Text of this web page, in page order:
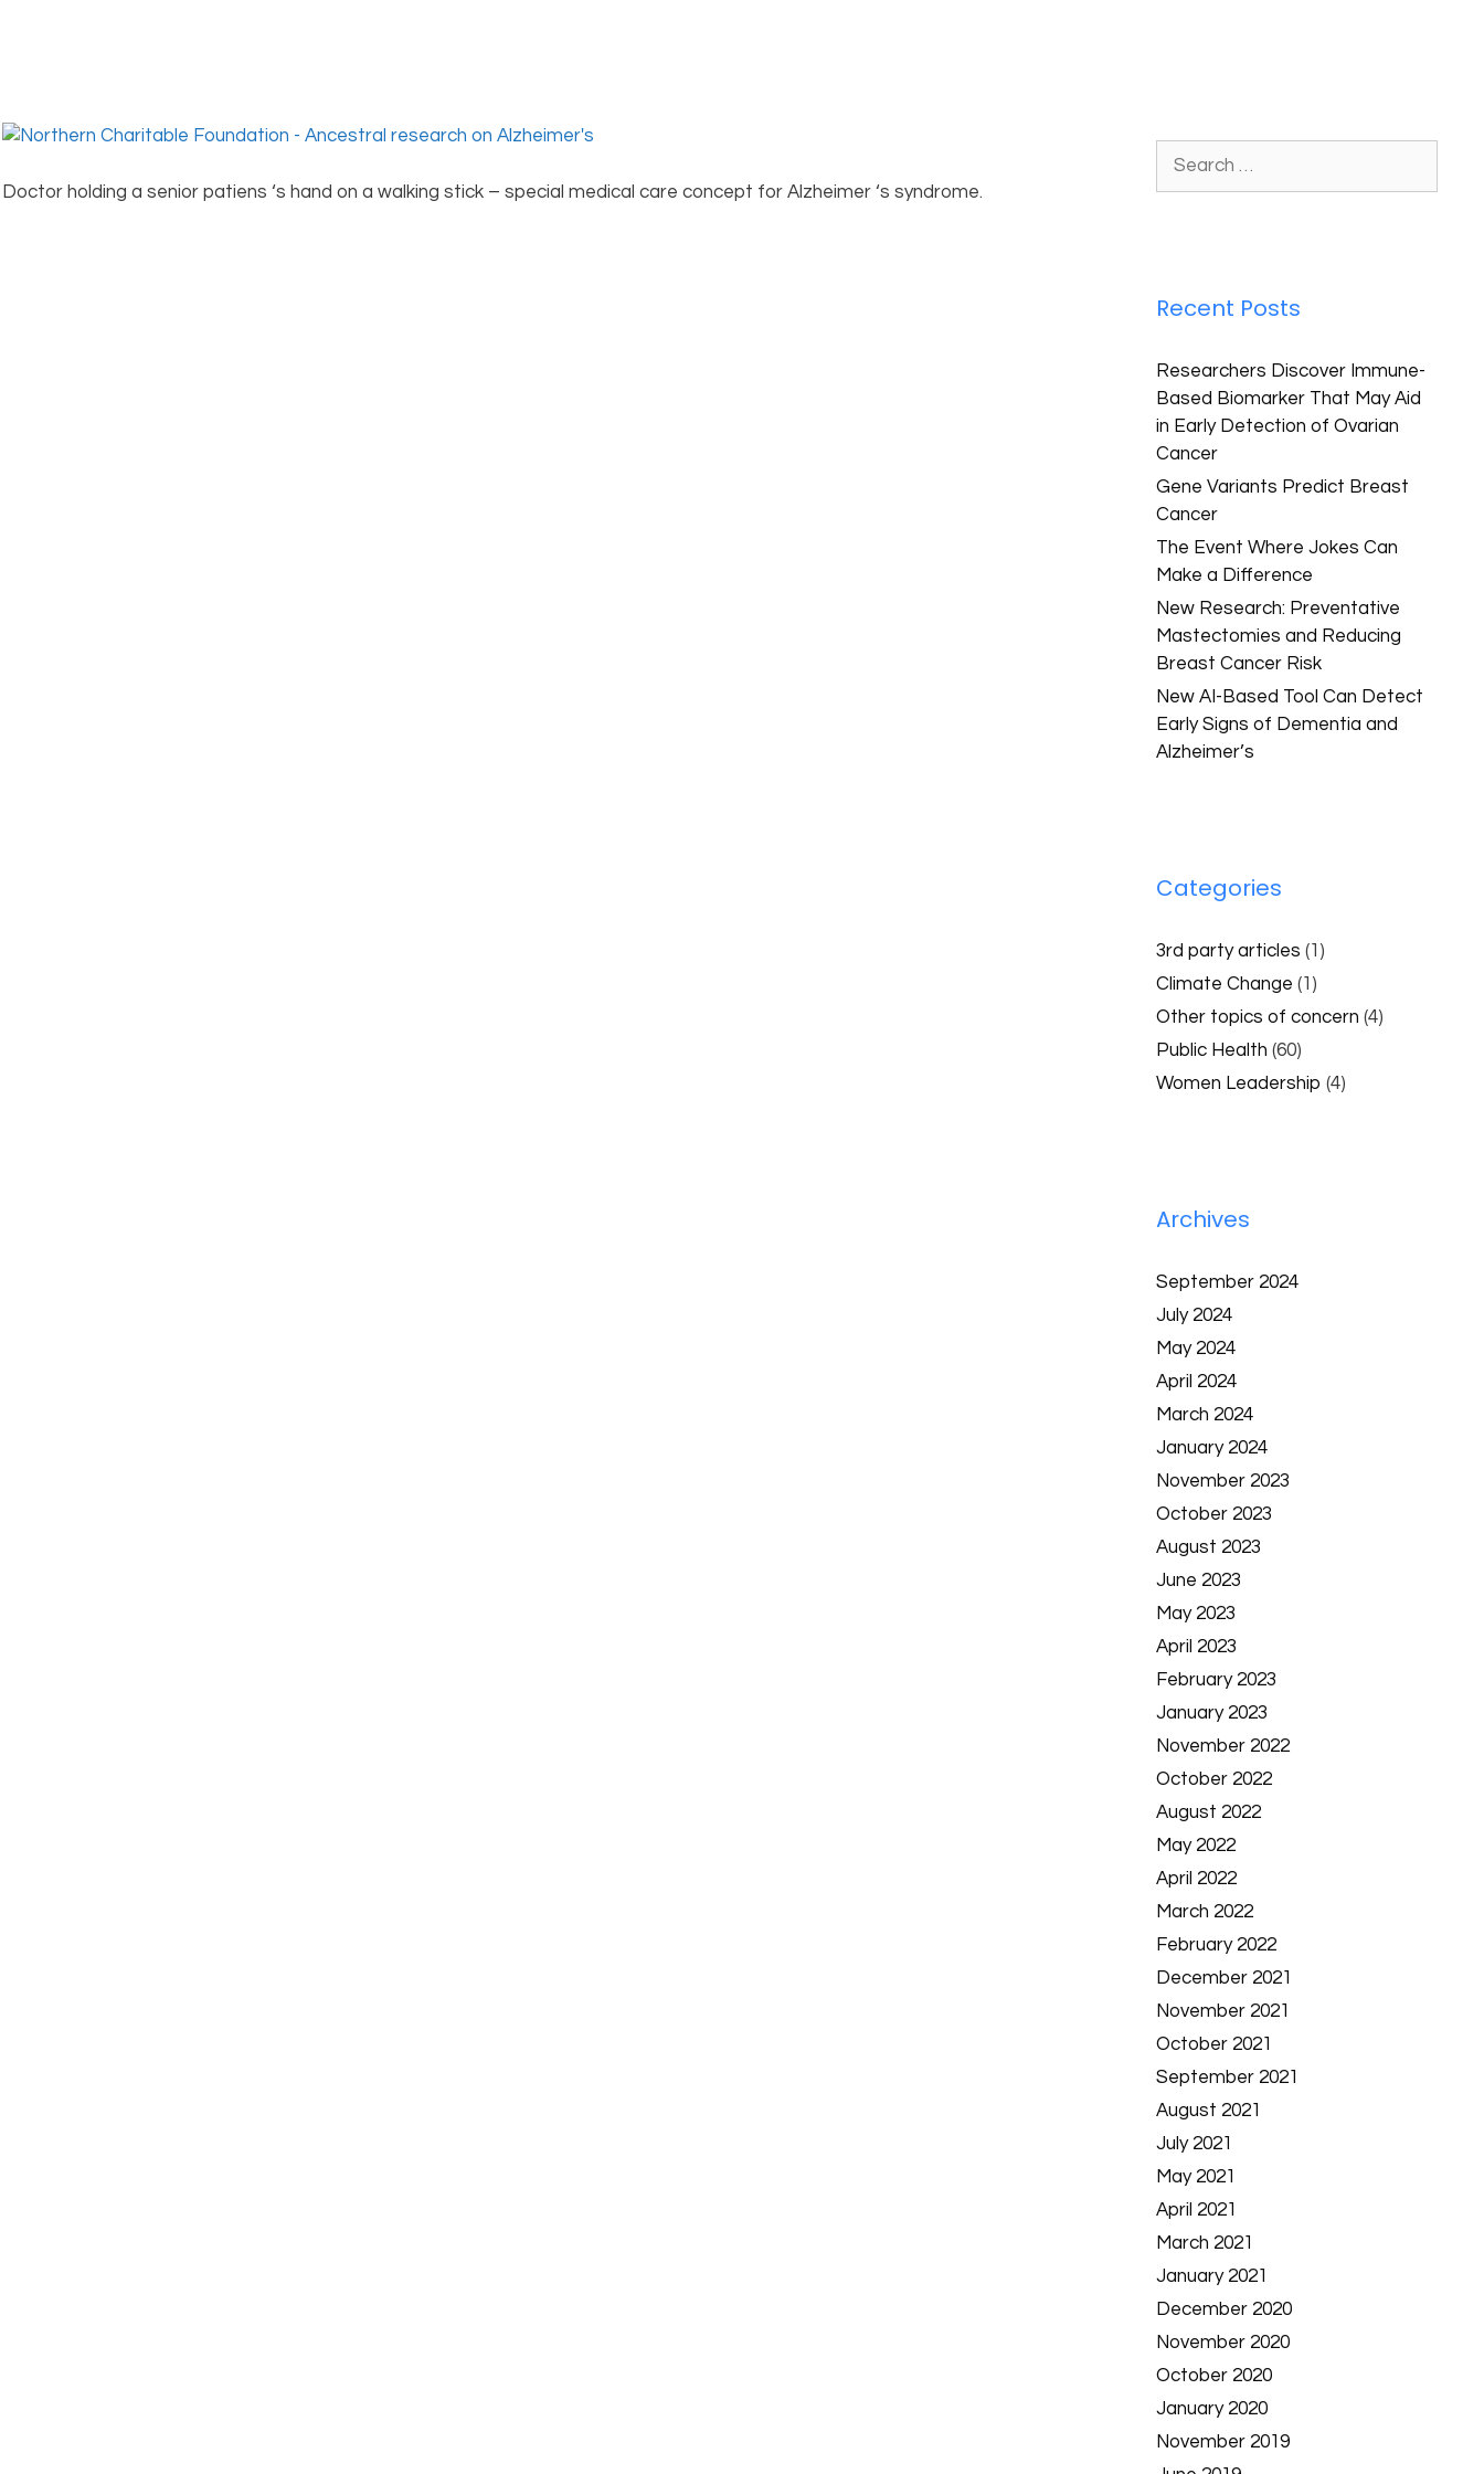
Doctor holding a senior patiens ‘s hand on a walking stick – special medical care concept for Alzheimer ‘s syndrome.
Recent Posts
Researchers Discover Immune-
Based Biomarker That May Aid
in Early Detection of Ovarian
Cancer
Gene Variants Predict Breast
Cancer
The Event Where Jokes Can
Make a Difference
New Research: Preventative
Mastectomies and Reducing
Breast Cancer Risk
New AI-Based Tool Can Detect
Early Signs of Dementia and
Alzheimer’s
Categories
3rd party articles (1)
Climate Change (1)
Other topics of concern (4)
Public Health (60)
Women Leadership (4)
Archives
September 2024
July 2024
May 2024
April 2024
March 2024
January 2024
November 2023
October 2023
August 2023
June 2023
May 2023
April 2023
February 2023
January 2023
November 2022
October 2022
August 2022
May 2022
April 2022
March 2022
February 2022
December 2021
November 2021
October 2021
September 2021
August 2021
July 2021
May 2021
April 2021
March 2021
January 2021
December 2020
November 2020
October 2020
January 2020
November 2019